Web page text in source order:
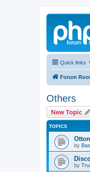
Quick links
Forum
Others
New Topic
TOPICS
by
by